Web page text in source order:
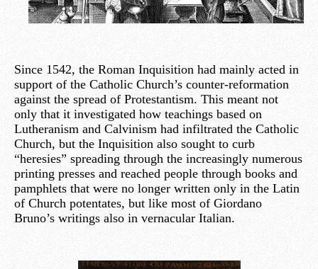
Since 1542, the Roman Inquisition had mainly acted in
support of the Catholic Church’s counter-reformation
against the spread of Protestantism. This meant not
only that it investigated how teachings based on
Lutheranism and Calvinism had infiltrated the Catholic
Church, but the Inquisition also sought to curb
“heresies” spreading through the increasingly numerous
printing presses and reached people through books and
pamphlets that were no longer written only in the Latin
of Church potentates, but like most of Giordano
Bruno’s writings also in vernacular Italian.